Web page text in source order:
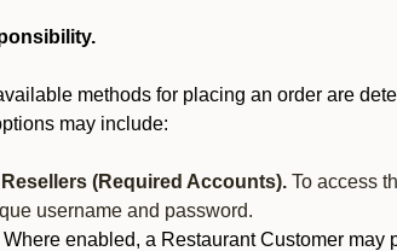
methods for placing an order are
may include:
(Required Accounts). To access
username and password.
Where enabled, a Restaurant Customer may